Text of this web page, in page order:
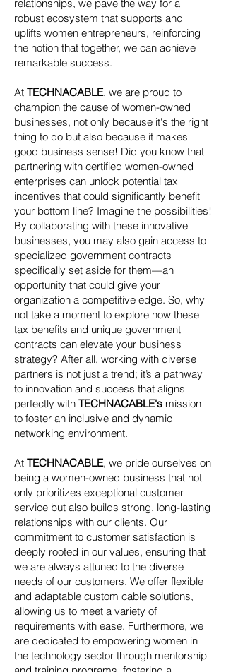
relationships, we pave the way for a
robust ecosystem that supports and
uplifts women entrepreneurs, reinforcing
the notion that together, we can achieve
remarkable success.
At TECHNACABLE, we are proud to
champion the cause of women-owned
businesses, not only because it's the right
thing to do but also because it makes
good business sense! Did you know that
partnering with certified women-owned
enterprises can unlock potential tax
incentives that could significantly benefit
your bottom line? Imagine the possibilities!
By collaborating with these innovative
businesses, you may also gain access to
specialized government contracts
specifically set aside for them—an
opportunity that could give your
organization a competitive edge. So, why
not take a moment to explore how these
tax benefits and unique government
contracts can elevate your business
strategy? After all, working with diverse
partners is not just a trend; it’s a pathway
to innovation and success that aligns
perfectly with TECHNACABLE's mission
to foster an inclusive and dynamic
networking environment.
At TECHNACABLE, we pride ourselves on
being a women-owned business that not
only prioritizes exceptional customer
service but also builds strong, long-lasting
relationships with our clients. Our
commitment to customer satisfaction is
deeply rooted in our values, ensuring that
we are always attuned to the diverse
needs of our customers. We offer flexible
and adaptable custom cable solutions,
allowing us to meet a variety of
requirements with ease. Furthermore, we
are dedicated to empowering women in
the technology sector through mentorship